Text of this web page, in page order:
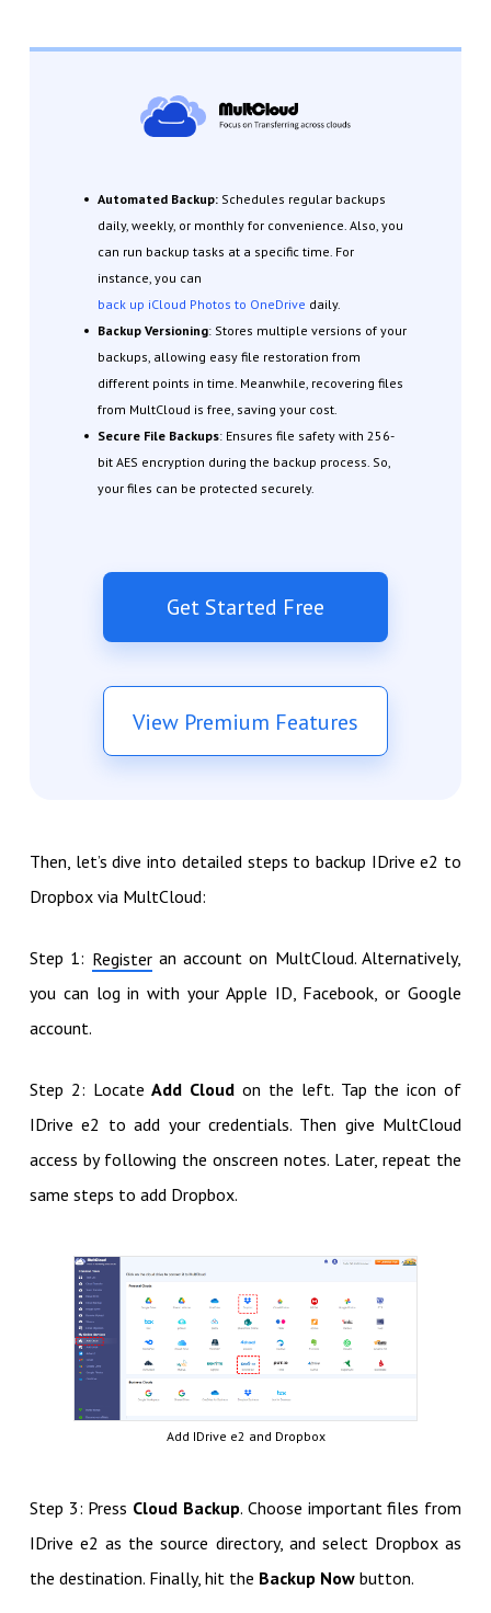
Automated Backup:Schedules regular backups
daily, weekly, or monthly for convenience. Also, you
can run backup tasks at a specific time. For
instance, you can
back up iCloud Photos to OneDrive daily.
Backup Versioning: Stores multiple versions of your
backups, allowing easy file restoration from
different points in time. Meanwhile, recovering files
from MultCloud is free, saving your cost.
Secure File Backups: Ensures file safety with 256-
bit AES encryption during the backup process. So,
your files can be protected securely.
Get Started Free
View Premium Features
Then, let’s dive into detailed steps to backup IDrive e2 to
Dropbox via MultCloud:
Step 1: Registeran account on MultCloud. Alternatively,
you can log in with your Apple ID, Facebook, or Google
account.
Step 2: LocateAdd Cloud on the left. Tap the icon of
IDrive e2 to add your credentials. Then give MultCloud
access by following the onscreen notes. Later, repeat the
same steps to add Dropbox.
Add IDrive e2 and Dropbox
Step 3: Press Cloud Backup. Choose important files from
IDrive e2 as the source directory, and select Dropbox as
the destination. Finally, hit the Backup Nowbutton.